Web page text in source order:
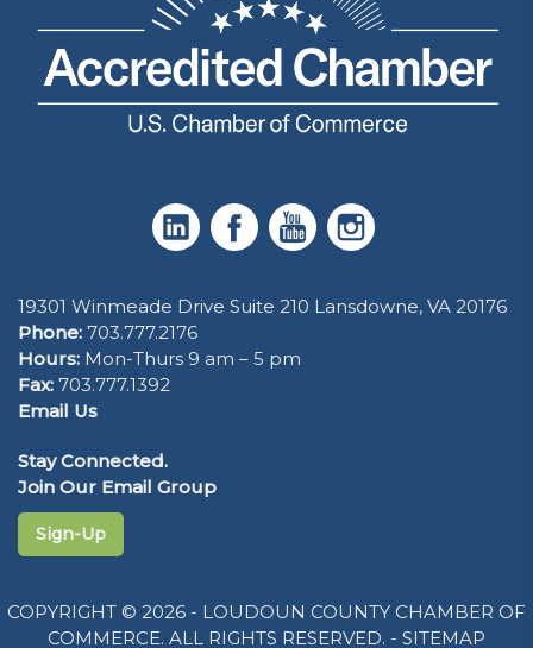
19301 Winmeade Drive Suite 210 Lansdowne, VA 20176
Phone: 703.777.2176
Hours: Mon-Thurs 9 am – 5 pm
Fax: 703.777.1392
Email Us
Stay Connected.
Join Our Email Group
Sign-Up
COPYRIGHT © 2026 - LOUDOUN COUNTY CHAMBER OF
COMMERCE. ALL RIGHTS RESERVED. - SITEMAP